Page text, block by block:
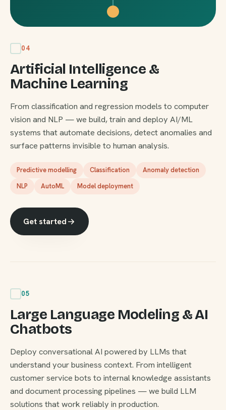
04
Artificial Intelligence &
Machine Learning
From classification and regression models to computer
vision and NLP — we build, train and deploy AI/ML
systems that automate decisions, detect anomalies and
surface patterns invisible to human analysis.
Predictive modelling Classification
Anomaly detection
NLP
AutoML Model deployment
Get started
05
Large Language Modeling & AI
Chatbots
Deploy conversational AI powered by LLMs that
understand your business context. From intelligent
customer service bots to internal knowledge assistants
and document processing pipelines — we build LLM
solutions that work reliably in production.